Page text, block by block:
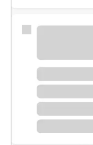
Meet with a